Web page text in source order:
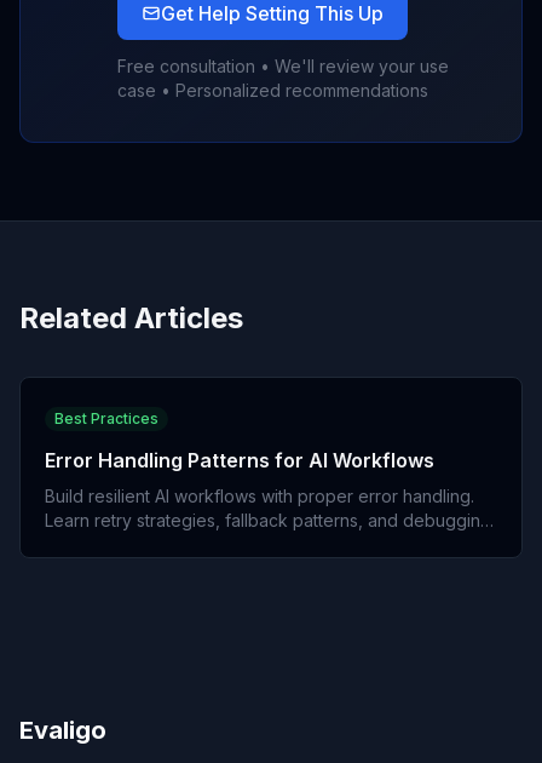
Get Help Setting This Up
Free consultation • We'll review your use
case • Personalized recommendations
Related Articles
Best Practices
Error Handling Patterns for AI Workflows
Build resilient AI workflows with proper error handling.
Learn retry strategies, fallback patterns, and debugging
Evaligo